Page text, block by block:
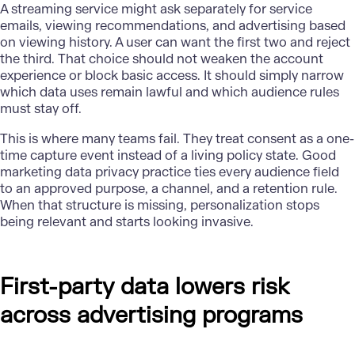
A streaming service might ask separately for service
emails, viewing recommendations, and advertising based
on viewing history. A user can want the first two and reject
the third. That choice should not weaken the account
experience or block basic access. It should simply narrow
which data uses remain lawful and which audience rules
must stay off.
This is where many teams fail. They treat consent as a one-
time capture event instead of a living policy state. Good
marketing data privacy practice ties every audience field
to an approved purpose, a channel, and a retention rule.
When that structure is missing, personalization stops
being relevant and starts looking invasive.
First-party data lowers risk
across advertising programs